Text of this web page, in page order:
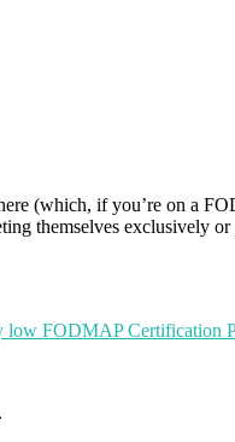
(which, if you’re on a
themselves exclusively
low FODMAP Certification